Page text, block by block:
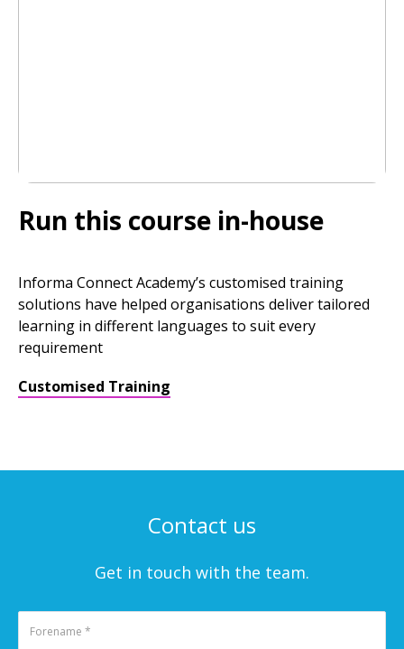
Run this course in-house
Informa Connect Academy’s customised training
solutions have helped organisations deliver tailored
learning in different languages to suit every
requirement
Customised Training
Contact us
Get in touch with the team.